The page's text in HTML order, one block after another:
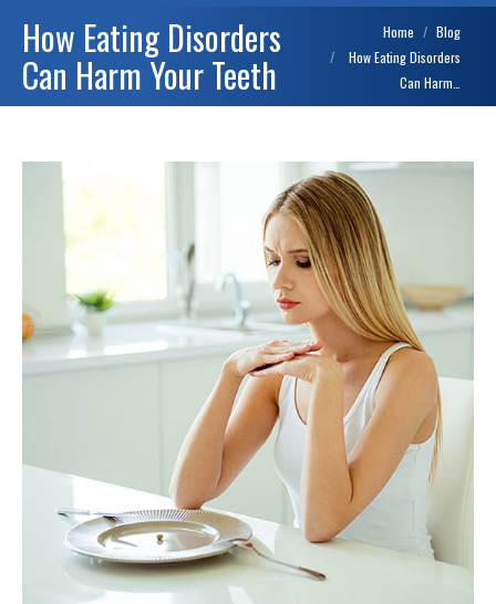
How Eating Disorders
Can Harm Your Teeth
You are here:
Home
Blog
How Eating Disorders
Can Harm…